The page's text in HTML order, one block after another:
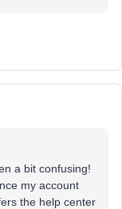
a bit confusing!
my account
the help center